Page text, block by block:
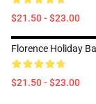
$21.50 - $23.00
Florence Holiday
$21.50 - $23.00